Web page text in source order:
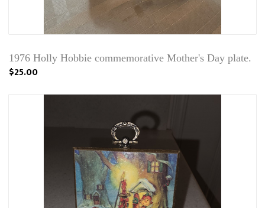
1976 Holly Hobbie commemorative Mother's Day plate.
$25.00